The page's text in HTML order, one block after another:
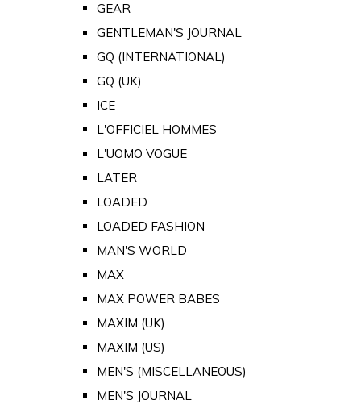
GEAR
GENTLEMAN'S JOURNAL
GQ (INTERNATIONAL)
GQ (UK)
ICE
L'OFFICIEL HOMMES
L'UOMO VOGUE
LATER
LOADED
LOADED FASHION
MAN'S WORLD
MAX
MAX POWER BABES
MAXIM (UK)
MAXIM (US)
MEN'S (MISCELLANEOUS)
MEN'S JOURNAL